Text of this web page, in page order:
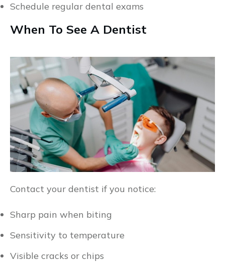
Schedule regular dental exams
When To See A Dentist
Contact your dentist if you notice:
Sharp pain when biting
Sensitivity to temperature
Visible cracks or chips